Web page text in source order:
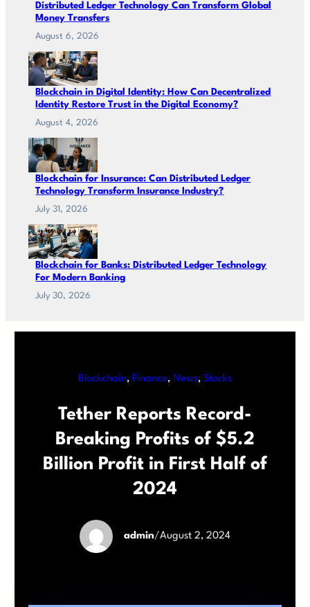
Distributed Ledger Technology Can Transform Global
Money Transfers
August 6, 2026
Blockchain in Digital Identity: How Can Decentralized
Identity Restore Trust in the Digital Economy?
August 4, 2026
Blockchain for Insurance: Can Distributed Ledger
Technology Transform Insurance Industry?
July 31, 2026
Blockchain for Banks: Distributed Ledger Technology
For Modern Banking
July 30, 2026
Blockchain, Finance, News, Stocks
Tether Reports Record-
Breaking Profits of $5.2
Billion Profit in First Half of
2024
admin/August 2, 2024